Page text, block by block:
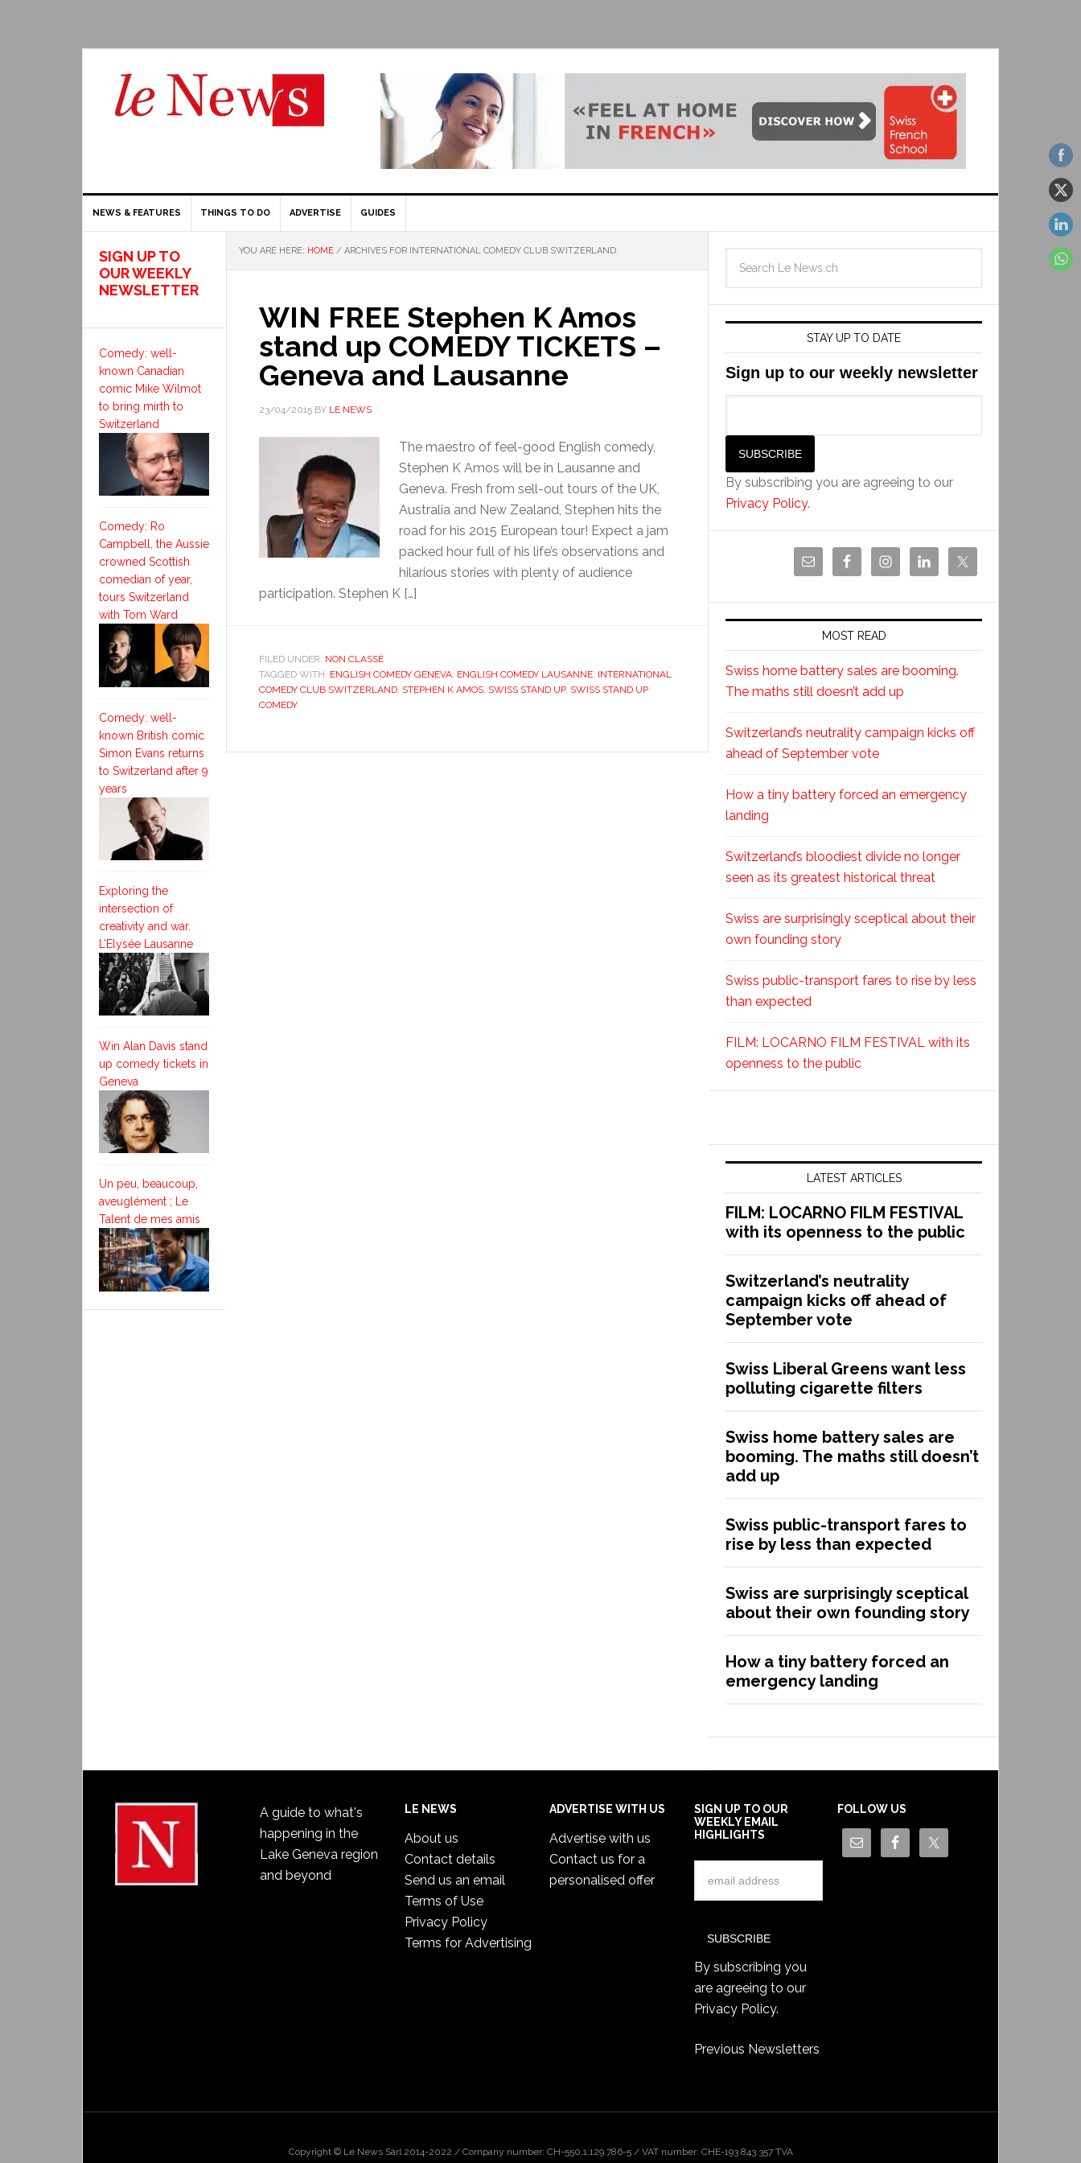
NEWS & FEATURES THINGS TO DO ADVERTISE GUIDES
YOU ARE HERE: HOME / ARCHIVES FOR INTERNATIONAL COMEDY CLUB SWITZERLAND
WIN FREE Stephen K Amos
stand up COMEDY TICKETS –
Geneva and Lausanne
23/04/2015 BY LE NEWS
The maestro of feel-good English comedy,
Stephen K Amos will be in Lausanne and
Geneva. Fresh from sell-out tours of the UK,
Australia and New Zealand, Stephen hits the
road for his 2015 European tour! Expect a jam
packed hour full of his life’s observations and
hilarious stories with plenty of audience
participation. Stephen K […]
FILED UNDER: NON CLASSÉ
TAGGED WITH: ENGLISH COMEDY GENEVA, ENGLISH COMEDY LAUSANNE, INTERNATIONAL
COMEDY CLUB SWITZERLAND, STEPHEN K AMOS, SWISS STAND UP, SWISS STAND UP
COMEDY
STAY UP TO DATE
Sign up to our weekly newsletter
By subscribing you are agreeing to our
Privacy Policy.
MOST READ
Swiss home battery sales are booming.
The maths still doesn’t add up
Switzerland’s neutrality campaign kicks off
ahead of September vote
How a tiny battery forced an emergency
landing
Switzerland’s bloodiest divide no longer
seen as its greatest historical threat
Swiss are surprisingly sceptical about their
own founding story
Swiss public-transport fares to rise by less
than expected
FILM: LOCARNO FILM FESTIVAL with its
openness to the public
LATEST ARTICLES
FILM: LOCARNO FILM FESTIVAL
with its openness to the public
Switzerland’s neutrality
campaign kicks off ahead of
September vote
Swiss Liberal Greens want less
polluting cigarette filters
Swiss home battery sales are
booming. The maths still doesn’t
add up
Swiss public-transport fares to
rise by less than expected
Swiss are surprisingly sceptical
about their own founding story
How a tiny battery forced an
emergency landing
SIGN UP TO
OUR WEEKLY
NEWSLETTER
Comedy: well-
known Canadian
comic Mike Wilmot
to bring mirth to
Switzerland
Comedy: Ro
Campbell, the Aussie
crowned Scottish
comedian of year,
tours Switzerland
with Tom Ward
Comedy: well-
known British comic
Simon Evans returns
to Switzerland after 9
years
Exploring the
intersection of
creativity and war.
L’Elysée Lausanne
Win Alan Davis stand
up comedy tickets in
Geneva
Un peu, beaucoup,
aveuglément ; Le
Talent de mes amis
A guide to what's
happening in the
Lake Geneva region
and beyond
LE NEWS
About us
Contact details
Send us an email
Terms of Use
Privacy Policy
Terms for Advertising
ADVERTISE WITH US
Advertise with us
Contact us for a
personalised offer
SIGN UP TO OUR
WEEKLY EMAIL
HIGHLIGHTS
By subscribing you
are agreeing to our
Privacy Policy.
Previous Newsletters
FOLLOW US
Copyright © Le News Sàrl 2014-2022 / Company number: CH-550.1.129.786-5 / VAT number: CHE-193.843.357 TVA